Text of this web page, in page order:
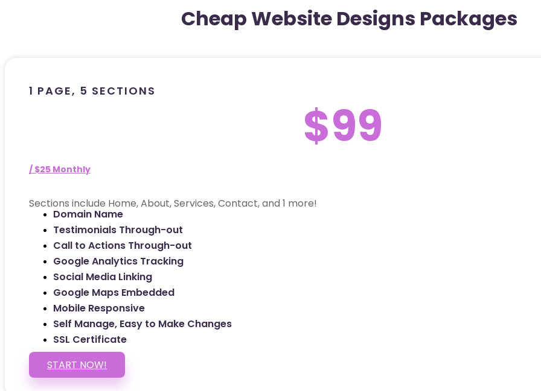
Cheap Website Designs Packages
1 PAGE, 5 SECTIONS
$99
/ $25 Monthly
Sections include Home, About, Services, Contact, and 1 more!
Domain Name
Testimonials Through-out
Call to Actions Through-out
Google Analytics Tracking
Social Media Linking
Google Maps Embedded
Mobile Responsive
Self Manage, Easy to Make Changes
SSL Certificate
START NOW!